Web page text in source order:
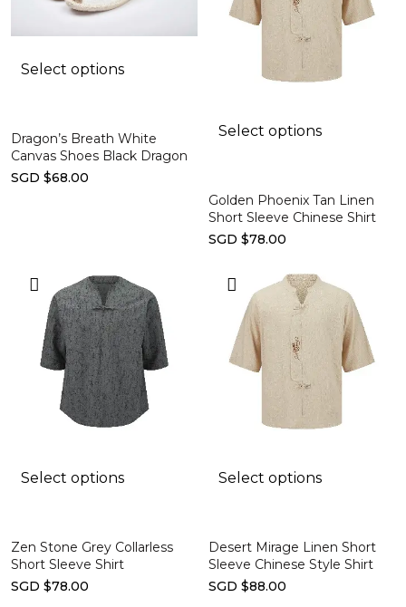
Select options
Dragon’s Breath White
Canvas Shoes Black Dragon
SGD $68.00
Select options
Golden Phoenix Tan Linen
Short Sleeve Chinese Shirt
SGD $78.00
Select options
Zen Stone Grey Collarless
Short Sleeve Shirt
SGD $78.00
Select options
Desert Mirage Linen Short
Sleeve Chinese Style Shirt
SGD $88.00